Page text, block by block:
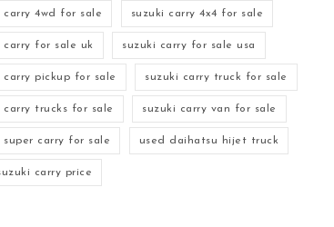
carry 4wd for sale suzuki carry 4x4 for sale
carry for sale uk suzuki carry for sale usa
carry pickup for sale suzuki carry truck for sale
carry trucks for sale suzuki carry van for sale
super carry for sale used daihatsu hijet truck
carry price